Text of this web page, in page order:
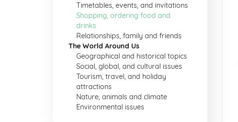
Timetables, events, and invitations
Shopping, ordering food and
drinks
Relationships, family and friends
The World Around Us
Geographical and historical topics
Social, global, and cultural issues
Tourism, travel, and holiday
attractions
Nature, animals and climate
Environmental issues